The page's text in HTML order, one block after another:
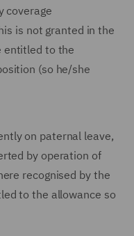
coverage
is not granted in the
entitled to the
(so he/she
on paternal leave,
by operation of
recognised by the
to the allowance so